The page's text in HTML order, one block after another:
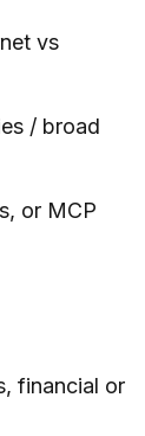
vs
/ broad
or MCP
financial or